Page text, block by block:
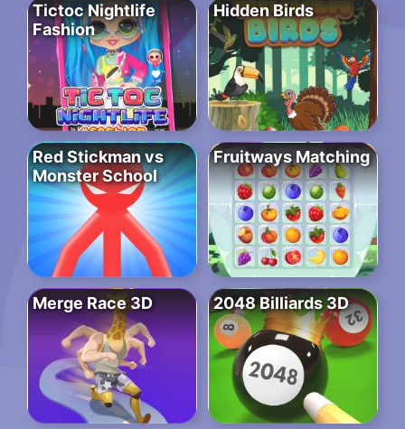
Tictoc Nightlife
Fashion
Hidden Birds
Red Stickman vs
Monster School
Fruitways Matching
Merge Race 3D 2048 Billiards 3D